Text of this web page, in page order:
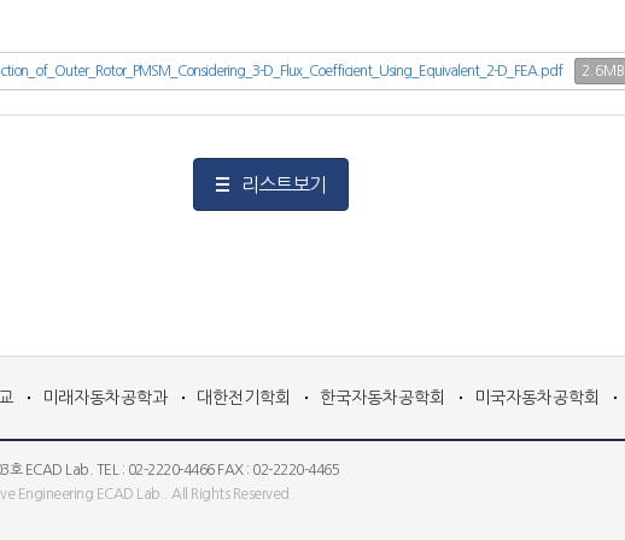
D_Flux_Coefficient_Using_Equivalent_2-D_FEA.pdf 2.6MB
리스트보기
미래자동차공학과 대한전기학회 한국자동차공학회 미국자동차공학회
호 ECAD Lab. TEL : 02-2220-4466 FAX : 02-2220-4465
ECAD Lab.. All Rights Reserved.